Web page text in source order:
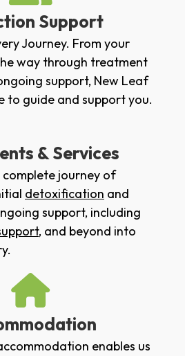
Support
Journey. From your
way through treatment
support, New Leaf
to guide and support you.
& Services
journey of
detoxification and
support, including
, and beyond into
enables us